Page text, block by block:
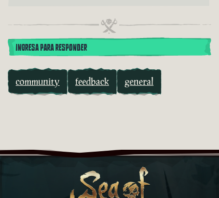
INGRESA PARA RESPONDER
community feedback general